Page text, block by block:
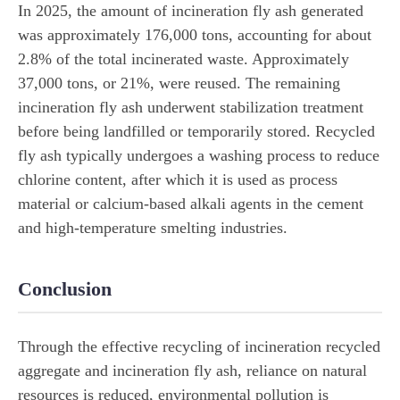
In 2025, the amount of incineration fly ash generated
was approximately 176,000 tons, accounting for about
2.8% of the total incinerated waste. Approximately
37,000 tons, or 21%, were reused. The remaining
incineration fly ash underwent stabilization treatment
before being landfilled or temporarily stored. Recycled
fly ash typically undergoes a washing process to reduce
chlorine content, after which it is used as process
material or calcium-based alkali agents in the cement
and high-temperature smelting industries.
Conclusion
Through the effective recycling of incineration recycled
aggregate and incineration fly ash, reliance on natural
resources is reduced, environmental pollution is